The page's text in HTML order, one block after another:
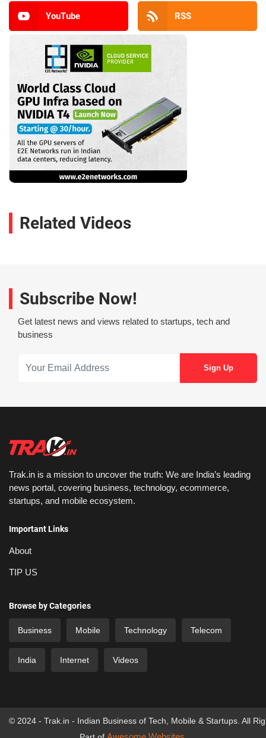
YouTube RSS
Related Videos
Subscribe Now!
Get latest news and views related to startups, tech and
business
Trak.in is a mission to uncover the truth: We are India’s leading
news portal, covering business, technology, ecommerce,
startups, and mobile ecosystem.
Important Links
About
TIP US
Browse by Categories
Business Mobile Technology Telecom
India Internet Videos
© 2024 - Trak.in - Indian Business of Tech, Mobile & Startups. All